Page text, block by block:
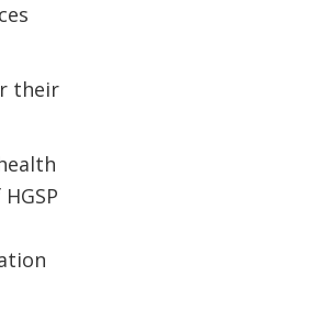
their